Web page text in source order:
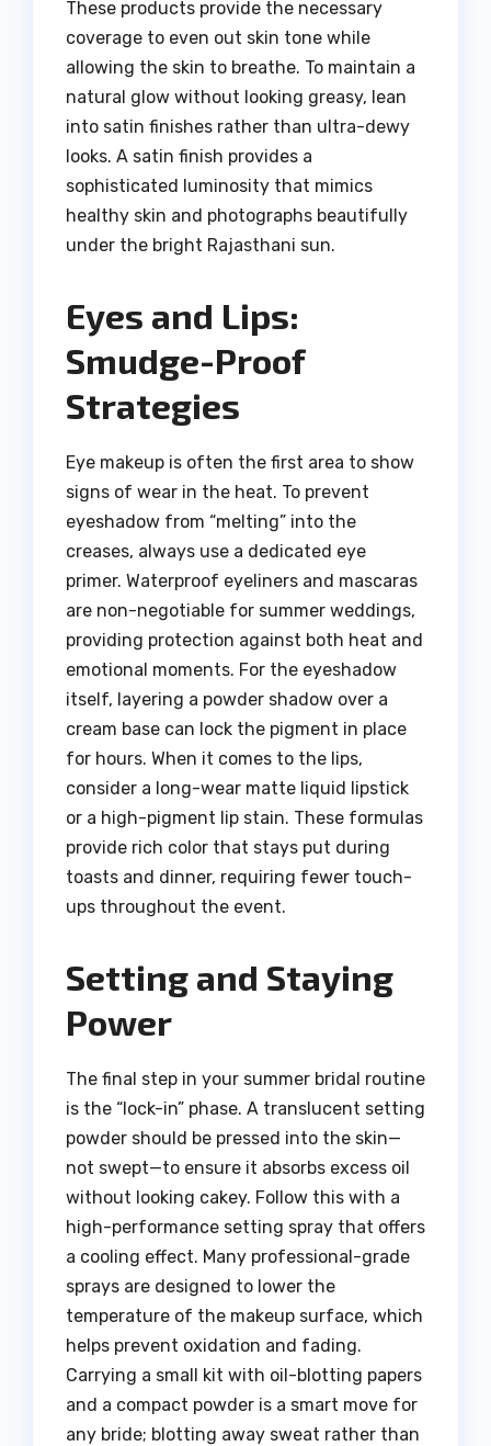
These products provide the necessary
coverage to even out skin tone while
allowing the skin to breathe. To maintain a
natural glow without looking greasy, lean
into satin finishes rather than ultra-dewy
looks. A satin finish provides a
sophisticated luminosity that mimics
healthy skin and photographs beautifully
under the bright Rajasthani sun.
Eyes and Lips:
Smudge-Proof
Strategies
Eye makeup is often the first area to show
signs of wear in the heat. To prevent
eyeshadow from “melting” into the
creases, always use a dedicated eye
primer. Waterproof eyeliners and mascaras
are non-negotiable for summer weddings,
providing protection against both heat and
emotional moments. For the eyeshadow
itself, layering a powder shadow over a
cream base can lock the pigment in place
for hours. When it comes to the lips,
consider a long-wear matte liquid lipstick
or a high-pigment lip stain. These formulas
provide rich color that stays put during
toasts and dinner, requiring fewer touch-
ups throughout the event.
Setting and Staying
Power
The final step in your summer bridal routine
is the “lock-in” phase. A translucent setting
powder should be pressed into the skin—
not swept—to ensure it absorbs excess oil
without looking cakey. Follow this with a
high-performance setting spray that offers
a cooling effect. Many professional-grade
sprays are designed to lower the
temperature of the makeup surface, which
helps prevent oxidation and fading.
Carrying a small kit with oil-blotting papers
and a compact powder is a smart move for
any bride; blotting away sweat rather than